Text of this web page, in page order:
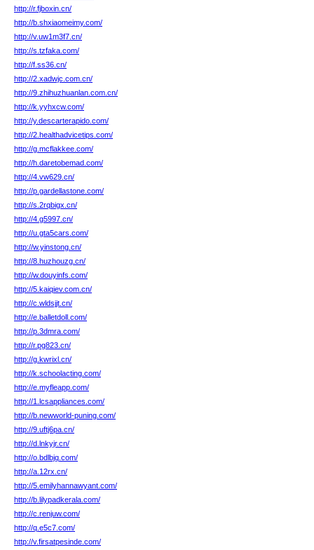
http://r.fjboxin.cn/
http://b.shxiaomeimy.com/
http://v.uw1m3f7.cn/
http://s.tzfaka.com/
http://f.ss36.cn/
http://2.xadwjc.com.cn/
http://9.zhihuzhuanlan.com.cn/
http://k.yyhxcw.com/
http://y.descarterapido.com/
http://2.healthadvicetips.com/
http://g.mcflakkee.com/
http://h.daretobemad.com/
http://4.vw629.cn/
http://p.gardellastone.com/
http://s.2rqbigx.cn/
http://4.g5997.cn/
http://u.gta5cars.com/
http://w.yinstong.cn/
http://8.huzhouzg.cn/
http://w.douyinfs.com/
http://5.kaiqiev.com.cn/
http://c.wldsjjt.cn/
http://e.balletdoll.com/
http://p.3dmra.com/
http://r.pg823.cn/
http://g.kwrixl.cn/
http://k.schoolacting.com/
http://e.myfleapp.com/
http://1.lcsappliances.com/
http://b.newworld-puning.com/
http://9.uftj6pa.cn/
http://d.lnkyjr.cn/
http://o.bdlbjq.com/
http://a.12rx.cn/
http://5.emilyhannawyant.com/
http://b.lilypadkerala.com/
http://c.renjuw.com/
http://q.e5c7.com/
http://v.firsatpesinde.com/